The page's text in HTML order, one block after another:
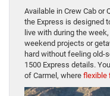
Available in Crew Cab or
the Express is designed
live with during the
weekend projects or
hard without feeling old-
1500 Express details.
of Carmel, where flexible